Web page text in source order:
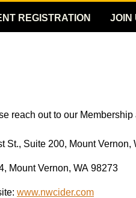
REGISTRATION JOIN
reach out to our
St., Suite 200, Mount Vernon,
Mount Vernon, WA 98273
www.nwcider.com